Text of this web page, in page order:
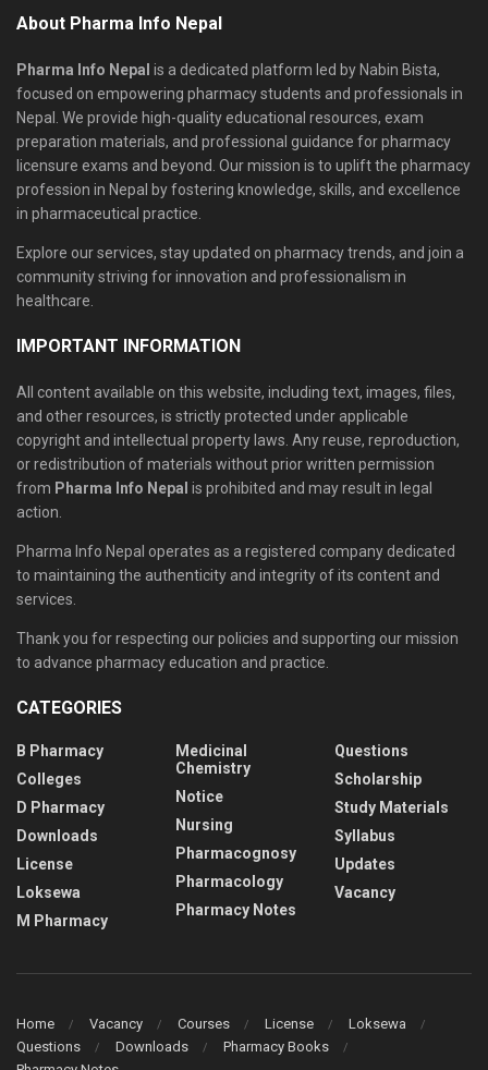
About Pharma Info Nepal
Pharma Info Nepal is a dedicated platform led by Nabin Bista,
focused on empowering pharmacy students and professionals in
Nepal. We provide high-quality educational resources, exam
preparation materials, and professional guidance for pharmacy
licensure exams and beyond. Our mission is to uplift the pharmacy
profession in Nepal by fostering knowledge, skills, and excellence
in pharmaceutical practice.
Explore our services, stay updated on pharmacy trends, and join a
community striving for innovation and professionalism in
healthcare.
IMPORTANT INFORMATION
All content available on this website, including text, images, files,
and other resources, is strictly protected under applicable
copyright and intellectual property laws. Any reuse, reproduction,
or redistribution of materials without prior written permission
from Pharma Info Nepal is prohibited and may result in legal
action.
Pharma Info Nepal operates as a registered company dedicated
to maintaining the authenticity and integrity of its content and
services.
Thank you for respecting our policies and supporting our mission
to advance pharmacy education and practice.
CATEGORIES
B Pharmacy
Colleges
D Pharmacy
Downloads
License
Loksewa
M Pharmacy
Medicinal
Chemistry
Notice
Nursing
Pharmacognosy
Pharmacology
Pharmacy Notes
Questions
Scholarship
Study Materials
Syllabus
Updates
Vacancy
Home Vacancy Courses License
Loksewa
Questions
Downloads
Pharmacy Books